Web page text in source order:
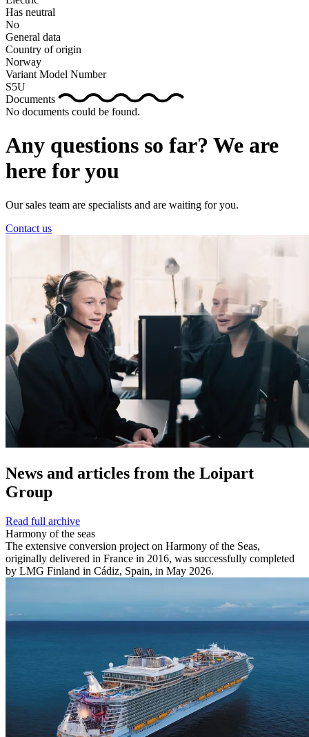
Has neutral
No
General data
Country of origin
Norway
Variant Model Number
S5U
Documents
No documents could be found.
Any questions so far? We are
here for you
Our sales team are specialists and are waiting for you.
Contact us
News and articles from the Loipart
Group
Read full archive
Harmony of the seas
The extensive conversion project on Harmony of the Seas,
originally delivered in France in 2016, was successfully completed
by LMG Finland in Cádiz, Spain, in May 2026.